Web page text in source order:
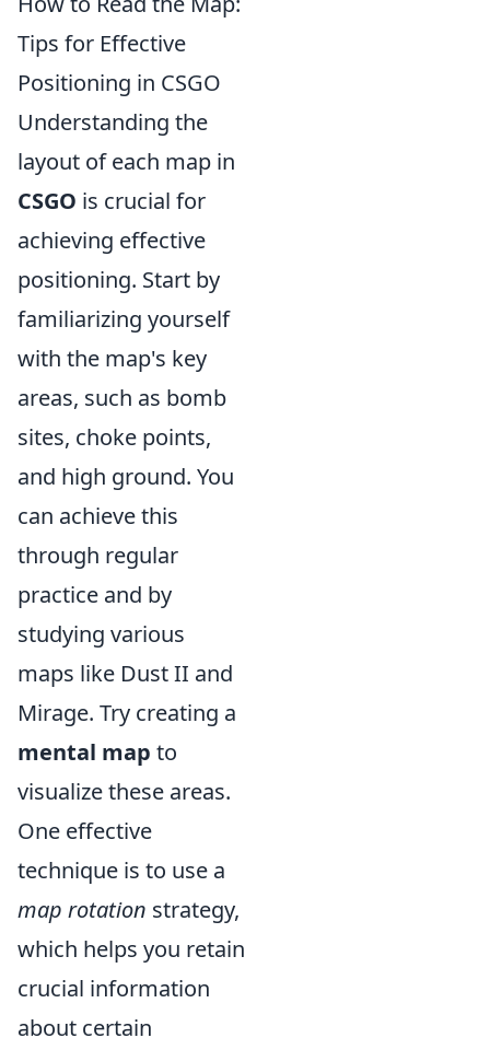
Tips for Effective
Positioning in CSGO
Understanding the
layout of each map in
CSGO is crucial for
achieving effective
positioning. Start by
familiarizing yourself
with the map's key
areas, such as bomb
sites, choke points,
and high ground. You
can achieve this
through regular
practice and by
studying various
maps like Dust II and
Mirage. Try creating a
mental map to
visualize these areas.
One effective
technique is to use a
map rotation strategy,
which helps you retain
crucial information
about certain